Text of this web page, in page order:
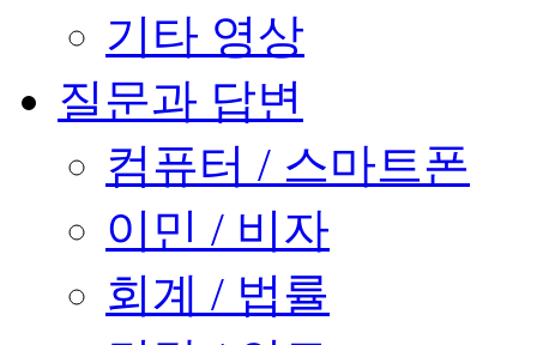
기타 영상
질문과 답변
컴퓨터 / 스마트폰
이민 / 비자
회계 / 법률